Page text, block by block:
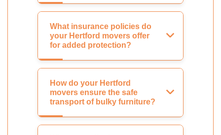
What insurance policies do
your Hertford movers offer
for added protection?
How do your Hertford
movers ensure the safe
transport of bulky furniture?